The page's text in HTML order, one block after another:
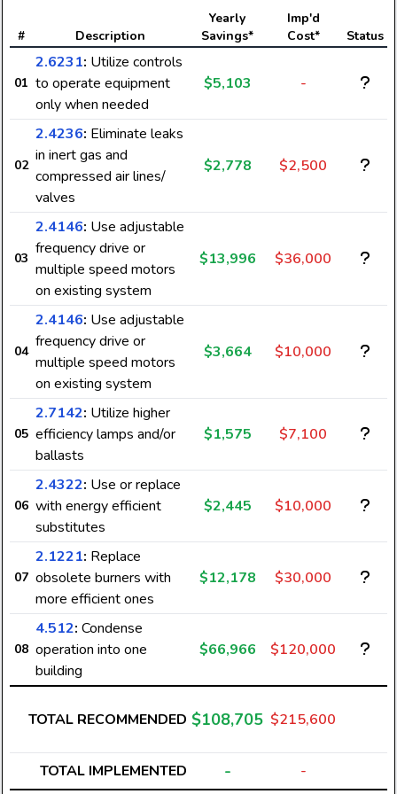
# Description
Yearly
Savings*
Imp'd
Cost*
Status
01
2.6231: Utilize controls
to operate equipment
only when needed
$5,103 -
02
2.4236: Eliminate leaks
in inert gas and
compressed air lines/
valves
$2,778 $2,500
03
2.4146: Use adjustable
frequency drive or
multiple speed motors
on existing system
$13,996 $36,000
04
2.4146: Use adjustable
frequency drive or
multiple speed motors
on existing system
$3,664 $10,000
05
2.7142: Utilize higher
efficiency lamps and/or
ballasts
$1,575 $7,100
06
2.4322: Use or replace
with energy efficient
substitutes
$2,445 $10,000
07
2.1221: Replace
obsolete burners with
more efficient ones
$12,178 $30,000
08
4.512: Condense
operation into one
building
$66,966 $120,000
TOTAL RECOMMENDED $108,705 $215,600
TOTAL IMPLEMENTED -
-